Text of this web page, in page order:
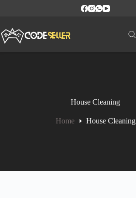
House Cleaning
Home House Cleaning